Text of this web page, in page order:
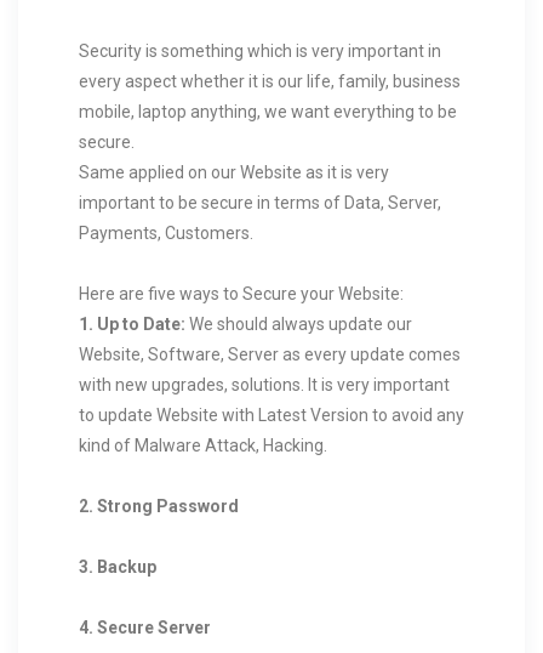
Security is something which is very important in
every aspect whether it is our life, family, business
mobile, laptop anything, we want everything to be
secure.
Same applied on our Website as it is very
important to be secure in terms of Data, Server,
Payments, Customers.
Here are five ways to Secure your Website:
1. Up to Date: We should always update our
Website, Software, Server as every update comes
with new upgrades, solutions. It is very important
to update Website with Latest Version to avoid any
kind of Malware Attack, Hacking.
2. Strong Password
3. Backup
4. Secure Server